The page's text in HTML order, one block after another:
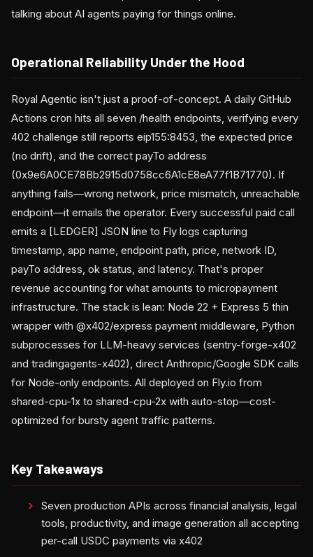
talking about AI agents paying for things online.
Operational Reliability Under the Hood
Royal Agentic isn't just a proof-of-concept. A daily GitHub
Actions cron hits all seven /health endpoints, verifying every
402 challenge still reports eip155:8453, the expected price
(no drift), and the correct payTo address
(0x9e6A0CE78Bb2915d0758cc6A1cE8eA77f1B71770). If
anything fails—wrong network, price mismatch, unreachable
endpoint—it emails the operator. Every successful paid call
emits a [LEDGER] JSON line to Fly logs capturing
timestamp, app name, endpoint path, price, network ID,
payTo address, ok status, and latency. That's proper
revenue accounting for what amounts to micropayment
infrastructure. The stack is lean: Node 22 + Express 5 thin
wrapper with @x402/express payment middleware, Python
subprocesses for LLM-heavy services (sentry-forge-x402
and tradingagents-x402), direct Anthropic/Google SDK calls
for Node-only endpoints. All deployed on Fly.io from
shared-cpu-1x to shared-cpu-2x with auto-stop—cost-
optimized for bursty agent traffic patterns.
Key Takeaways
Seven production APIs across financial analysis, legal
tools, productivity, and image generation all accepting
per-call USDC payments via x402